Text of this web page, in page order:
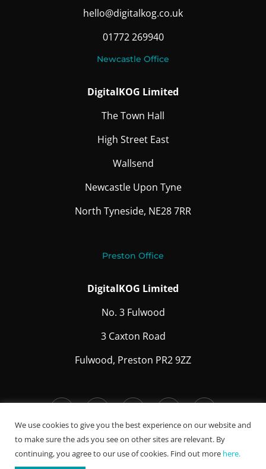
hello@digitalkog.co.uk
01772 269940
Newcastle Office
DigitalKOG Limited
The Town Hall
High Street East
Wallsend
Newcastle Upon Tyne
North Tyneside, NE28 7RR
Preston Office
DigitalKOG Limited
No. 3 Fulwood
3 Caxton Road
Fulwood, Preston PR2 9ZZ
Careers
We use cookies to give you the best experience on our website and
to make sure the ads you see on other sites are relevant. By
continuing, you agree to our use of cookies. Find out more here.